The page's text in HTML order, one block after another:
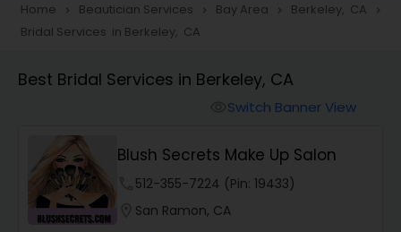
Eyelash Services
Hair Salon
Massage Service
Home navigate_next Beautician Services navigate_next Bay Area navigate_next Berkeley, CA navigate_next
Bridal Services in Berkeley, CA
Best Bridal Services in Berkeley, CA
Switch Banner View
Blush Secrets Make Up Salon
512-355-7224 (Pin: 19433)
San Ramon, CA